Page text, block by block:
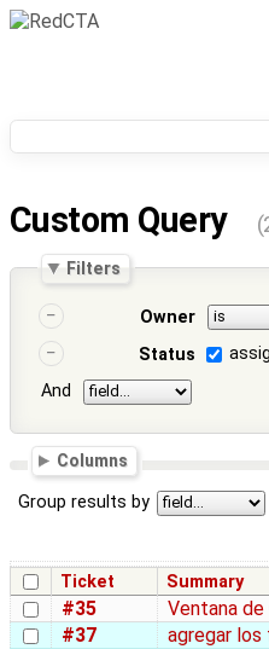
Custom Query
Filters
Owner
Status
And
Columns
Group results by
Ticket Summary
#35 Ventana de
#37
agregar los